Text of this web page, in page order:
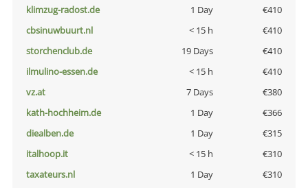
klimzug-radost.de
1 Day
€410
cbsinuwbuurt.nl
< 15 h
€410
storchenclub.de
19 Days
€410
ilmulino-essen.de
< 15 h
€410
vz.at
7 Days
€380
kath-hochheim.de
1 Day
€366
diealben.de
1 Day
€315
italhoop.it
< 15 h
€310
taxateurs.nl
1 Day
€310